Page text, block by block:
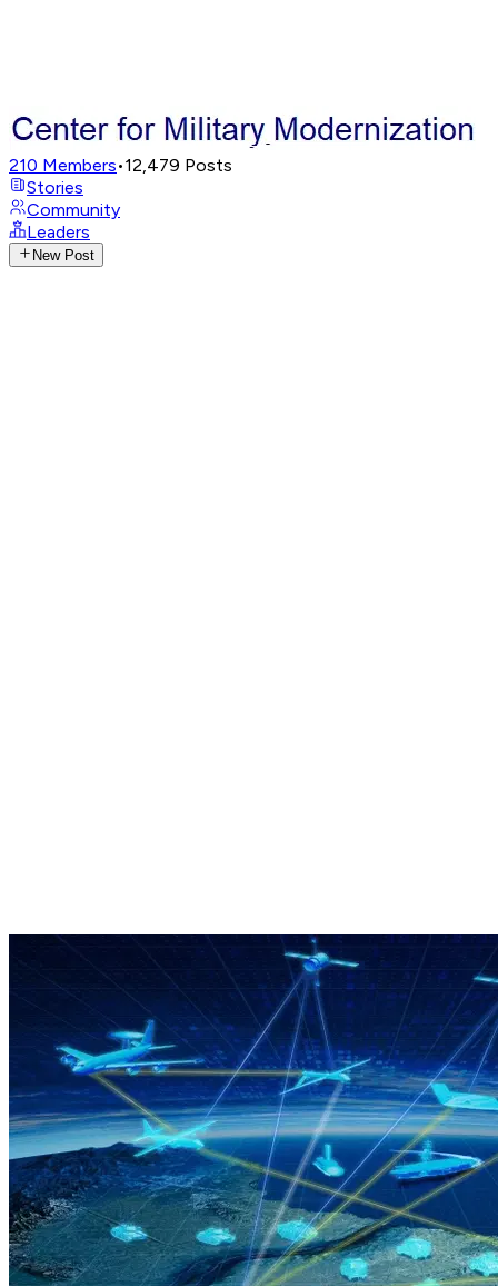
210 Members•12,479 Posts
Stories
Community
Leaders
New Post